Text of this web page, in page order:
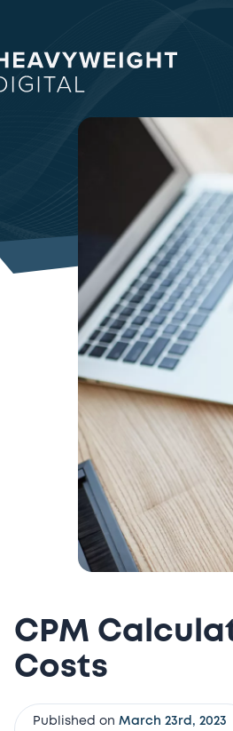
CPM
Costs
Published on March 23rd, 2023